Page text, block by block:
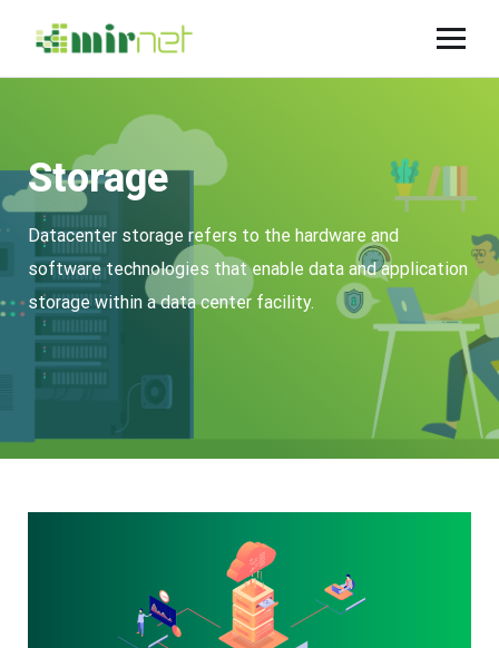
Storage
Datacenter storage refers to the hardware and
software technologies that enable data and application
storage within a data center facility.